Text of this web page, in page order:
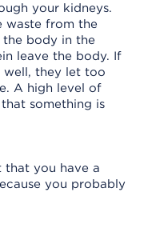
your kidneys.
waste from the
the body in the
leave the body. If
well, they let too
A high level of
something is
you have a
you probably